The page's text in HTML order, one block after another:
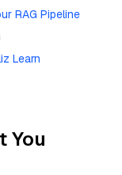
RAG Pipeline
Learn
You